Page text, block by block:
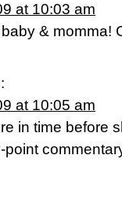
at 10:03 am
& momma!
at 10:05 am
in time before